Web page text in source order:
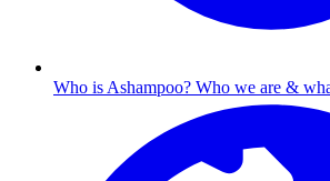
Who is Ashampoo? Who we are &